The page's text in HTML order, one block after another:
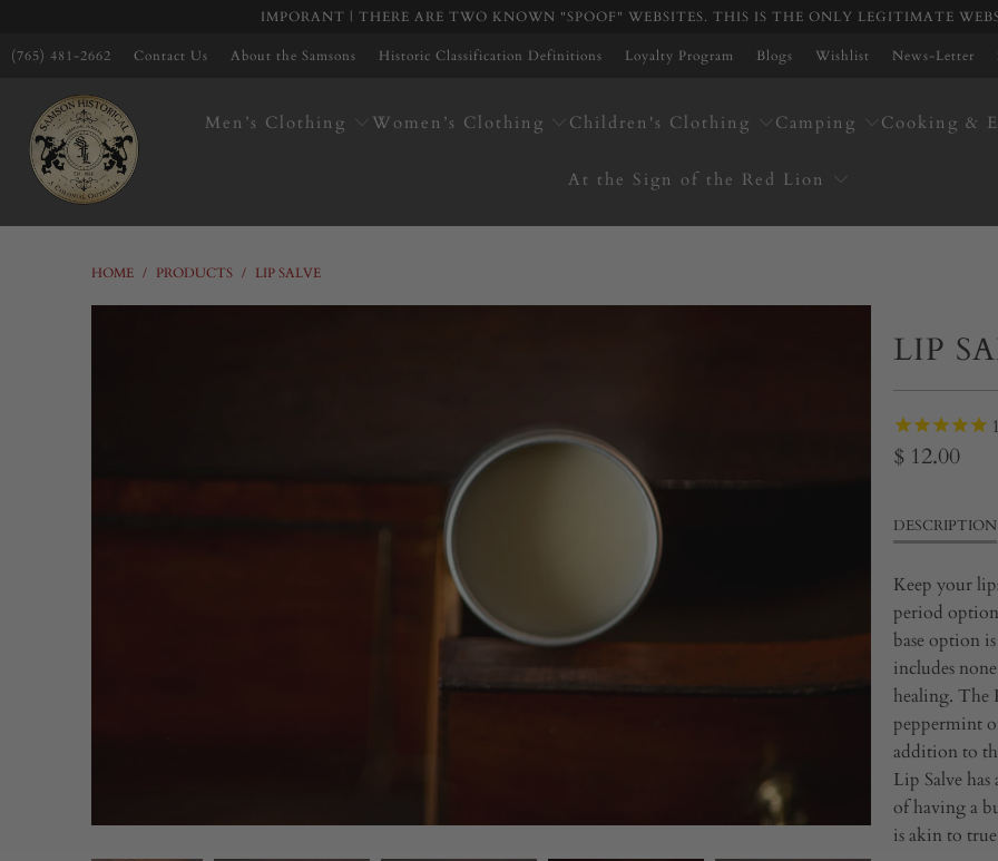
IMPORANT | THERE ARE TWO KNOWN "SPOOF" WEBSITES. THIS IS THE ONLY LEGITIMATE
(765) 481-2662 Contact Us About the Samsons Historic Classification Definitions Loyalty Program Blogs Wishlist News-Letter
Men’s Clothing Women’s Clothing Children's Clothing Camping Cooking &
At the Sign of the Red Lion
HOME / PRODUCTS / LIP SALVE
LIP
$ 12.00
DESCRIPTION
Keep your
period
base option
includes
healing. The
peppermint
addition to
Lip Salve
of having a
is akin to